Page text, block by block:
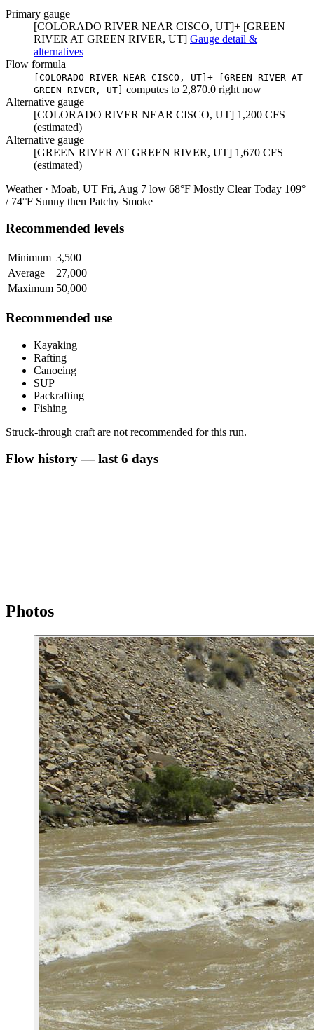
Primary gauge
[COLORADO RIVER NEAR CISCO, UT]+ [GREEN
RIVER AT GREEN RIVER, UT] Gauge detail &
alternatives
Flow formula
[COLORADO RIVER NEAR CISCO, UT]+ [GREEN RIVER AT
GREEN RIVER, UT] computes to 2,870.0 right now
Alternative gauge
[COLORADO RIVER NEAR CISCO, UT] 1,200 CFS
(estimated)
Alternative gauge
[GREEN RIVER AT GREEN RIVER, UT] 1,670 CFS
(estimated)
Weather · Moab, UT Fri, Aug 7 low 68°F Mostly Clear Today 109°
/ 74°F Sunny then Patchy Smoke
Recommended levels
Minimum 3,500
Average
27,000
Maximum 50,000
Recommended use
Kayaking
Rafting
Canoeing
SUP
Packrafting
Fishing
Struck-through craft are not recommended for this run.
Flow history — last 6 days
Photos